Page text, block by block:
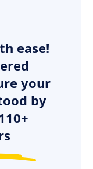
ease!
your
by